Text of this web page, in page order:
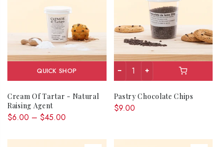
QUICK SHOP
Cream Of Tartar - Natural
Raising Agent
$6.00 – $45.00
Pastry Chocolate Chips
$9.00